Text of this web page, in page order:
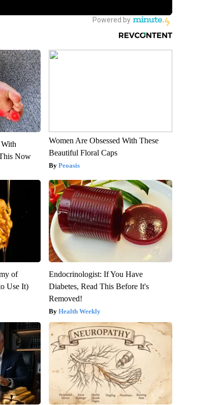
Now
Women Are Obsessed With These
Beautiful Floral Caps
Peoasis
of
Use It)
Endocrinologist: If You Have
Diabetes, Read This Before It's
Removed!
Health Weekly